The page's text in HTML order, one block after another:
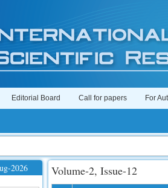
Editorial Board Call for papers For
2026 Volume-2, Issue-12